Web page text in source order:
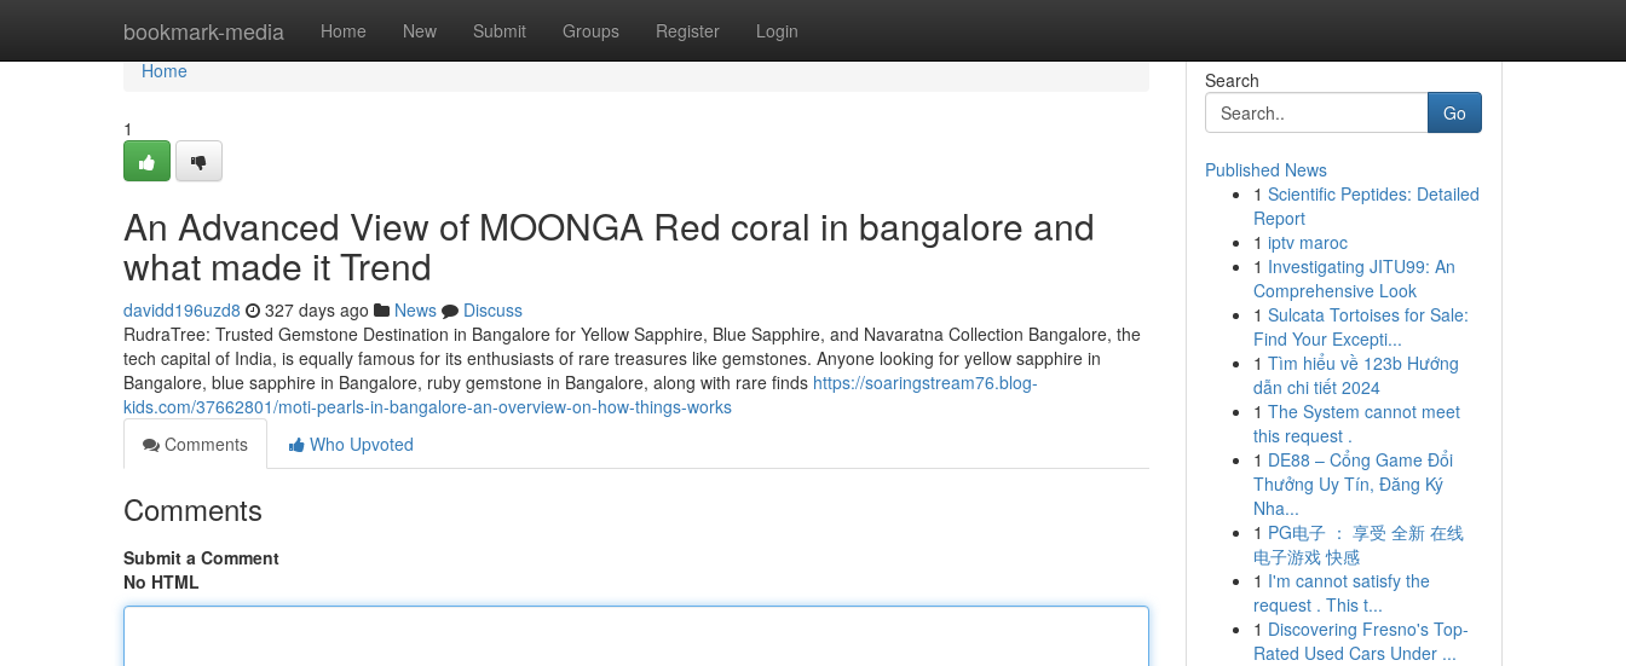
bookmark-media Home New Submit Groups Register Login
Home
Home
1
An Advanced View of MOONGA Red coral in bangalore and
what made it Trend
davidd196uzd8 327 days ago News
Discuss
RudraTree: Trusted Gemstone Destination in Bangalore for Yellow Sapphire, Blue Sapphire, and Navaratna Collection Bangalore, the
tech capital of India, is equally famous for its enthusiasts of rare treasures like gemstones. Anyone looking for yellow sapphire in
Bangalore, blue sapphire in Bangalore, ruby gemstone in Bangalore, along with rare finds https://soaringstream76.blog-
kids.com/37662801/moti-pearls-in-bangalore-an-overview-on-how-things-works
Comments
Who Upvoted
Comments
Submit a Comment
No HTML
Search
Go
Published News
1 Scientific Peptides: Detailed
Report
1 iptv maroc
1 Investigating JITU99: An
Comprehensive Look
1 Sulcata Tortoises for Sale:
Find Your Excepti...
1 Tìm hiểu về 123b Hướng
dẫn chi tiết 2024
1 The System cannot meet
this request .
1 DE88 – Cổng Game Đổi
Thưởng Uy Tín, Đăng Ký
Nha...
1 PG电子 ： 享受 全新 在线
电子游戏 快感
1 I'm cannot satisfy the
request . This t...
1 Discovering Fresno's Top-
Rated Used Cars Under ...